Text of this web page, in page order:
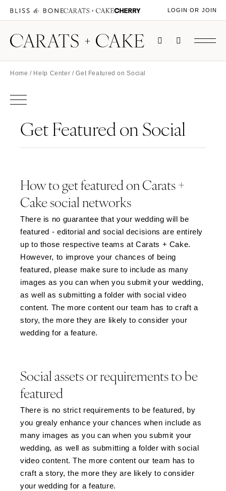
LOGIN OR JOIN
Home / Help Center / Get Featured on Social
Get Featured on Social
How to get featured on Carats +
Cake social networks
There is no guarantee that your wedding will be
featured - editorial and social decisions are entirely
up to those respective teams at Carats + Cake.
However, to improve your chances of being
featured, please make sure to include as many
images as you can when you submit your wedding,
as well as submitting a folder with social video
content. The more content our team has to craft a
story, the more they are likely to consider your
wedding for a feature.
Social assets or requirements to be
featured
There is no strict requirements to be featured, by
you grealy enhance your chances when include as
many images as you can when you submit your
wedding, as well as submitting a folder with social
video content. The more content our team has to
craft a story, the more they are likely to consider
your wedding for a feature.